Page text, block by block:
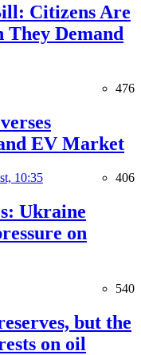
Citizens Are
They Demand
476
EV Market
10:35 406
Ukraine
on
540
but the
on oil